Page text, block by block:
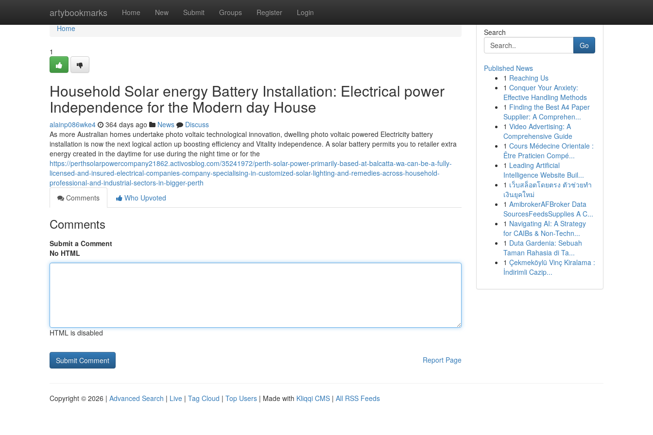
artybookmarks Home New Submit Groups Register Login
Home
Home
1
Household Solar energy Battery Installation: Electrical power
Independence for the Modern day House
alainp086wke4 364 days ago News
Discuss
As more Australian homes undertake photo voltaic technological innovation, dwelling photo voltaic powered Electricity battery
installation is now the next logical action up boosting efficiency and Vitality independence. A solar battery permits you to retailer extra
energy created in the daytime for use during the night time or for the
https://perthsolarpowercompany21862.activosblog.com/35241972/perth-solar-power-primarily-based-at-balcatta-wa-can-be-a-fully-
licensed-and-insured-electrical-companies-company-specialising-in-customized-solar-lighting-and-remedies-across-household-
professional-and-industrial-sectors-in-bigger-perth
Comments
Who Upvoted
Comments
Submit a Comment
No HTML
HTML is disabled
Report Page
Search
Go
Published News
1 Reaching Us
1 Conquer Your Anxiety:
Effective Handling Methods
1 Finding the Best A4 Paper
Supplier: A Comprehen...
1 Video Advertising: A
Comprehensive Guide
1 Cours Médecine Orientale :
Être Praticien Compé...
1 Leading Artificial
Intelligence Website Buil...
1 เว็บสล็อตโดยตรง ตัวช่วยทำ
เงินยุคใหม่
1 AmibrokerAFBroker Data
SourcesFeedsSupplies A C...
1 Navigating AI: A Strategy
for CAIBs & Non-Techn...
1 Duta Gardenia: Sebuah
Taman Rahasia di Ta...
1 Çekmeköylü Vinç Kiralama :
İndirimli Cazip...
Copyright © 2026 | Advanced Search | Live | Tag Cloud | Top Users | Made with Kliqqi CMS | All RSS Feeds